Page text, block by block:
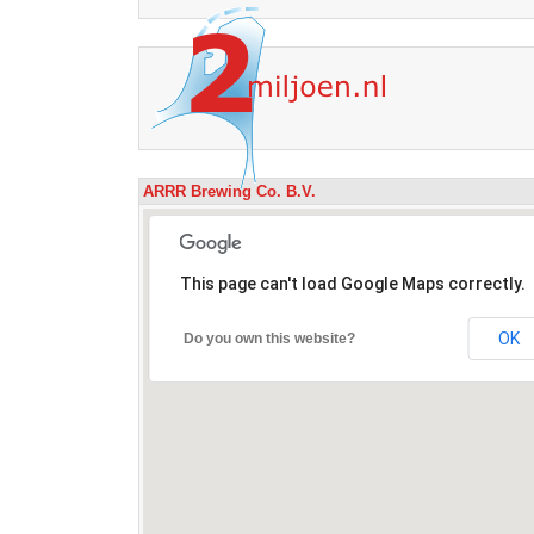
ARRR Brewing Co. B.V.
This page can't load Google Maps correctly.
Do you own this website? OK